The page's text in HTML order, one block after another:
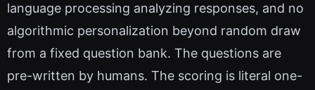
language processing analyzing responses, and no
algorithmic personalization beyond random draw
from a fixed question bank. The questions are
pre-written by humans. The scoring is literal one-